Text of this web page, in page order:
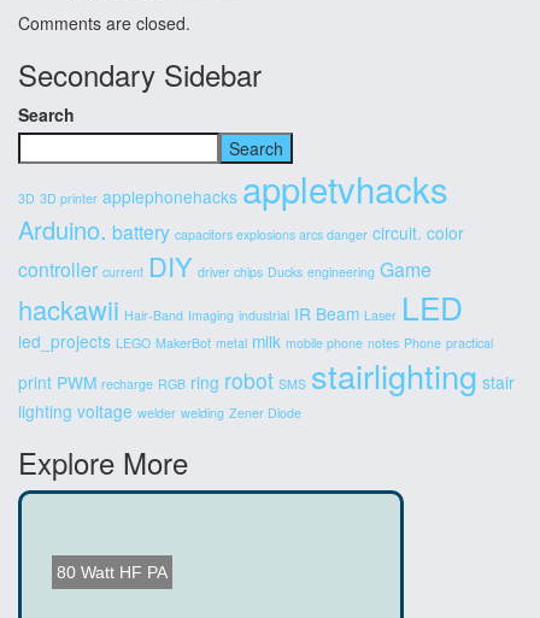
Comments are closed.
Secondary Sidebar
Search
Search
3D 3D printer applephonehacks appletvhacks
Arduino. battery capacitors explosions arcs danger circuit. color
controller current DIY driver chips Ducks engineering Game
hackawii Hair-Band Imaging industrial IR Beam Laser LED
led_projects LEGO MakerBot metal milk mobile phone notes Phone practical
print PWM recharge RGB ring robot SMS stairlighting stair
lighting voltage welder welding Zener Diode
Explore More
80 Watt HF PA